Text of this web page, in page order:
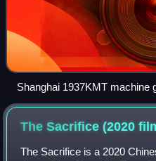
Shanghai 1937KMT machine
The Sacrifice (2020
The Sacrifice is a 2020